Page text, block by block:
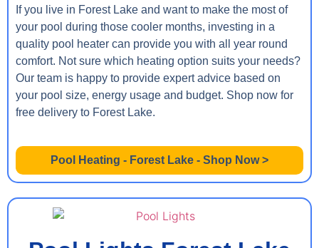
If you live in Forest Lake and want to make the most of
your pool during those cooler months, investing in a
quality pool heater can provide you with all year round
comfort. Not sure which heating option suits your needs?
Our team is happy to provide expert advice based on
your pool size, energy usage and budget. Shop now for
free delivery to Forest Lake.
Pool Heating - Forest Lake - Shop Now >